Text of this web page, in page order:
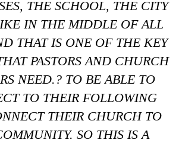
THE SCHOOL, THE CITY
IN THE MIDDLE OF ALL
THAT IS ONE OF THE KEY
PASTORS AND CHURCH
NEED.? TO BE ABLE TO
TO THEIR FOLLOWING
THEIR CHURCH TO
SO THIS IS A